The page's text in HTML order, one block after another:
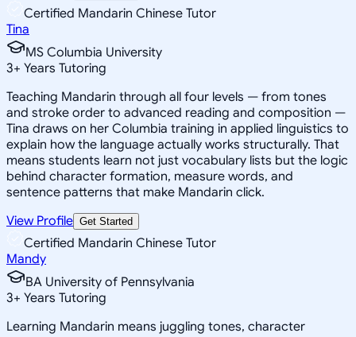
Certified Mandarin Chinese Tutor
Tina
MS Columbia University
3+ Years Tutoring
Teaching Mandarin through all four levels — from tones
and stroke order to advanced reading and composition —
Tina draws on her Columbia training in applied linguistics to
explain how the language actually works structurally. That
means students learn not just vocabulary lists but the logic
behind character formation, measure words, and
sentence patterns that make Mandarin click.
View Profile Get Started
Certified Mandarin Chinese Tutor
Mandy
BA University of Pennsylvania
3+ Years Tutoring
Learning Mandarin means juggling tones, character